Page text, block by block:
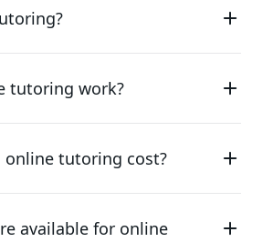
tutoring work?
online tutoring cost?
available for online